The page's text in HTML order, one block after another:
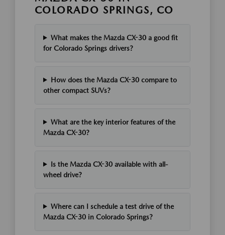
COLORADO SPRINGS, CO
What makes the Mazda CX-30 a good fit
for Colorado Springs drivers?
How does the Mazda CX-30 compare to
other compact SUVs?
What are the key interior features of the
Mazda CX-30?
Is the Mazda CX-30 available with all-
wheel drive?
Where can I schedule a test drive of the
Mazda CX-30 in Colorado Springs?